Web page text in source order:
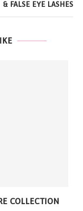
& FALSE EYE LASHES
COLLECTION